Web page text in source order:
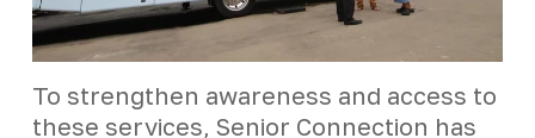
To strengthen awareness and access to
these services, Senior Connection has